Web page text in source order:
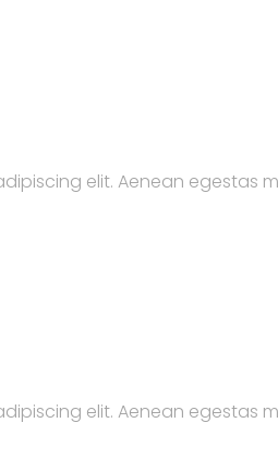
elit. Aenean egestas
elit. Aenean egestas